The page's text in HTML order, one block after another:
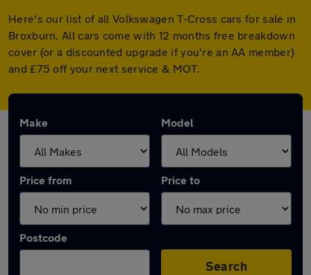
Here's our list of all Volkswagen T-Cross cars for sale in
Broxburn. All cars come with 12 months free breakdown
cover (or a discounted upgrade if you're an AA member)
and £75 off your next service & MOT.
Make Model
Price from Price to
Postcode
Search